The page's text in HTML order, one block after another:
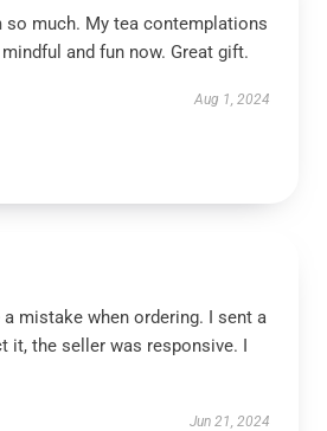
so much. My tea contemplations
and fun now. Great gift.
Aug 1, 2024
mistake when ordering. I sent a
it, the seller was responsive. I
Jun 21, 2024